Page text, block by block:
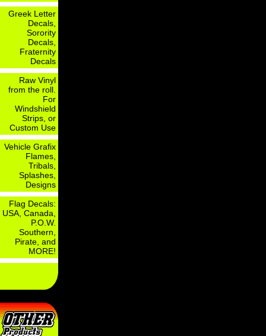
Greek Letter
Decals,
Sorority
Decals,
Fraternity
Decals
Raw Vinyl
from the roll.
For
Windshield
Strips, or
Custom Use
Vehicle Grafix
Flames,
Tribals,
Splashes,
Designs
Flag Decals:
USA, Canada,
P.O.W.
Southern,
Pirate, and
MORE!